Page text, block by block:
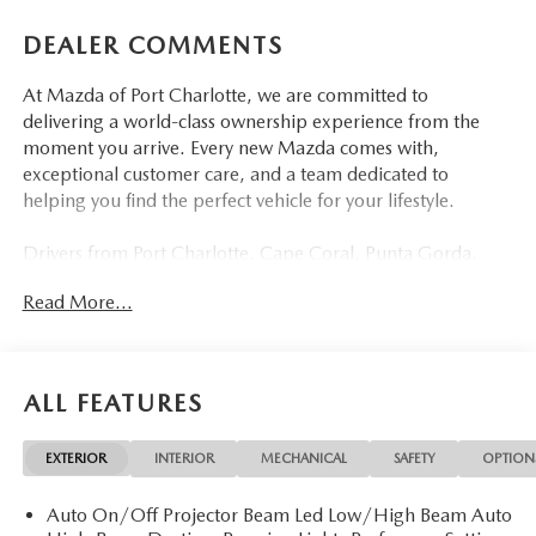
DEALER COMMENTS
At Mazda of Port Charlotte, we are committed to
delivering a world-class ownership experience from the
moment you arrive. Every new Mazda comes with,
exceptional customer care, and a team dedicated to
helping you find the perfect vehicle for your lifestyle.
Drivers from Port Charlotte, Cape Coral, Punta Gorda,
Myers, Lehigh Acres, Estero, Bonita Springs, Naples, and
Visit us today at 798 S Tamiami Trl, Port Charlotte, FL
33954, or schedule your test drive today, tomorrow, or this
weekend by calling (941) 202-4092.
Come experience the difference for yourself. At Mazda of
Read More...
ALL FEATURES
EXTERIOR INTERIOR MECHANICAL SAFETY
Auto On/Off Projector Beam Led Low/High Beam Auto